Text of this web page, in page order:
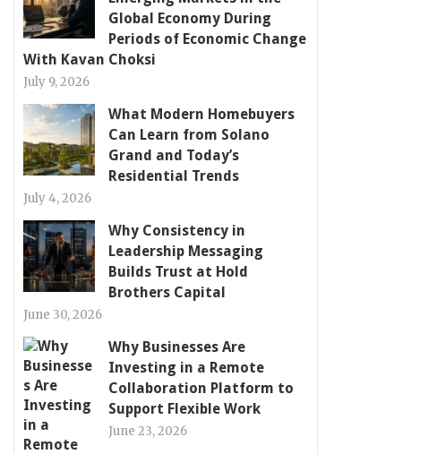
Global Economy During
Periods of Economic Change
With Kavan Choksi
July 9, 2026
What Modern Homebuyers
Can Learn from Solano
Grand and Today’s
Residential Trends
July 4, 2026
Why Consistency in
Leadership Messaging
Builds Trust at Hold
Brothers Capital
June 30, 2026
Why Businesses Are
Investing in a Remote
Collaboration Platform to
Support Flexible Work
June 23, 2026